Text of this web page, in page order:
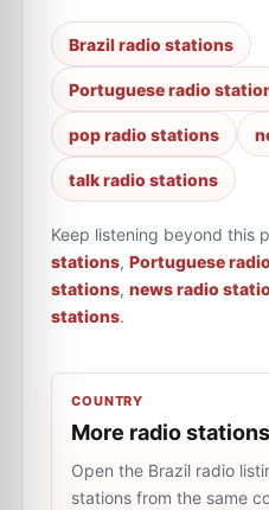
Brazil radio stations
Portuguese radio
pop radio stations
talk radio stations
Keep listening beyond this
stations, Portuguese
stations, news radio
stations.
COUNTRY
More radio
Open the Brazil radio
stations from the same